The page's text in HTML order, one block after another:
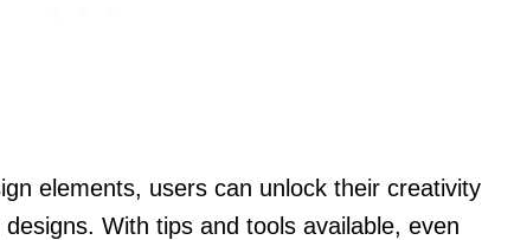
elements, users can unlock their creativity
With tips and tools available, even